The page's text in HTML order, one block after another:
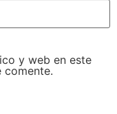
y web en este
comente.